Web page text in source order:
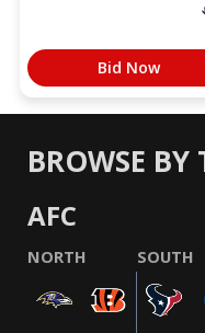
Bid Now
BROWSE BY
AFC
NORTH SOUTH